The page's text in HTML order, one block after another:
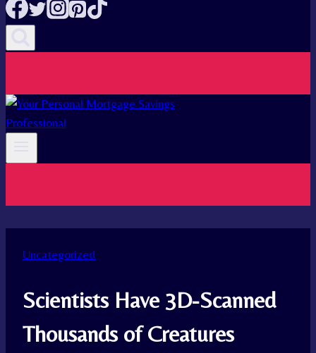
Uncategorized
Scientists Have 3D-Scanned
Thousands of Creatures